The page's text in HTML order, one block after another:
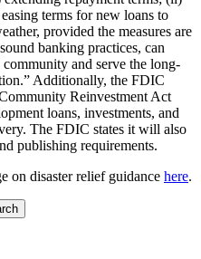
terms for new loans to
provided the measures are
banking practices, can
and serve the long-
Additionally, the FDIC
Reinvestment Act
loans, investments, and
The FDIC states it will also
publishing requirements.
on disaster relief guidance here.